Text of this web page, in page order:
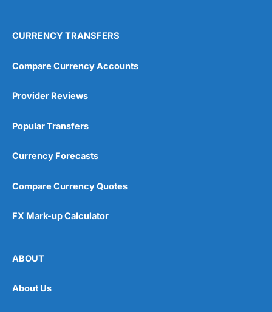
4.9
CURRENCY TRANSFERS
Compare Currency Accounts
Provider Reviews
Popular Transfers
Currency Forecasts
Compare Currency Quotes
FX Mark-up Calculator
ABOUT
About Us